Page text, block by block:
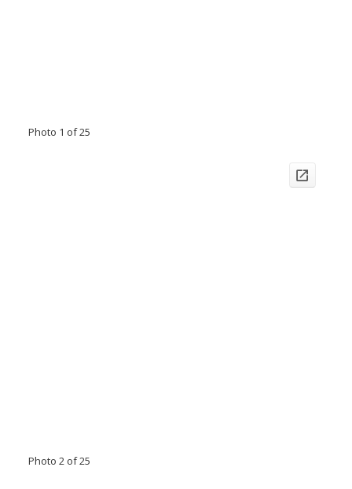
Photo 1 of 25
Photo 2 of 25